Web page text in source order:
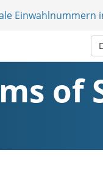
Einwahlnummern
of